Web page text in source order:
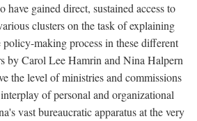
have gained direct, sustained access to
clusters on the task of explaining
policy-making process in these different
by Carol Lee Hamrin and Nina Halpern
the level of ministries and commissions
of personal and organizational
vast bureaucratic apparatus at the very